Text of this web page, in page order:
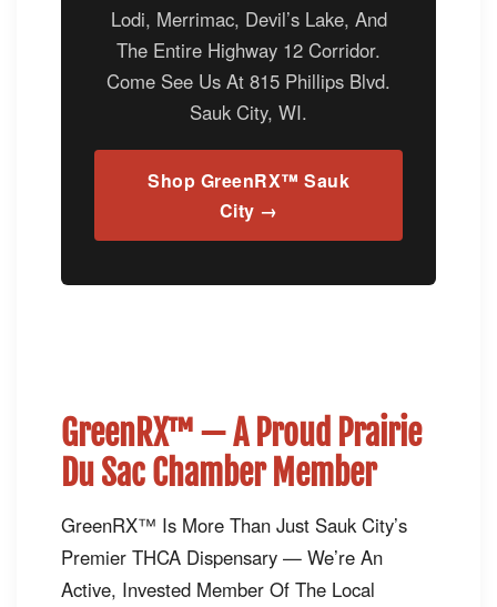
Lodi, Merrimac, Devil’s Lake, And
The Entire Highway 12 Corridor.
Come See Us At 815 Phillips Blvd.
Sauk City, WI.
Shop GreenRX™ Sauk
City →
GreenRX™ — A Proud Prairie
Du Sac Chamber Member
GreenRX™ Is More Than Just Sauk City’s
Premier THCA Dispensary — We’re An
Active, Invested Member Of The Local